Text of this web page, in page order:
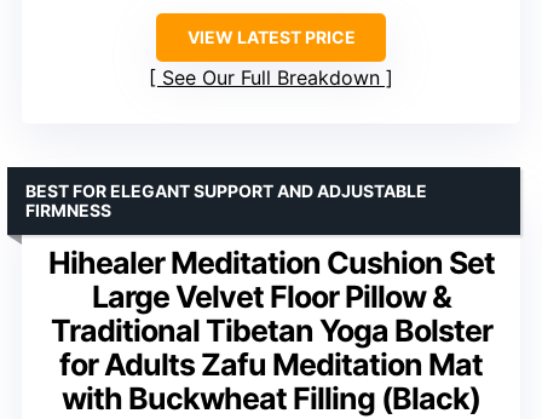
VIEW LATEST PRICE
See Our Full Breakdown
Hihealer Meditation Cushion Set
Large Velvet Floor Pillow &
Traditional Tibetan Yoga Bolster
for Adults Zafu Meditation Mat
with Buckwheat Filling (Black)
BEST FOR ELEGANT SUPPORT AND ADJUSTABLE
FIRMNESS